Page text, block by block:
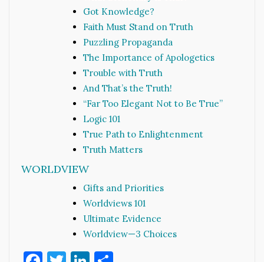
Got Knowledge?
Faith Must Stand on Truth
Puzzling Propaganda
The Importance of Apologetics
Trouble with Truth
And That’s the Truth!
“Far Too Elegant Not to Be True”
Logic 101
True Path to Enlightenment
Truth Matters
WORLDVIEW
Gifts and Priorities
Worldviews 101
Ultimate Evidence
Worldview—3 Choices